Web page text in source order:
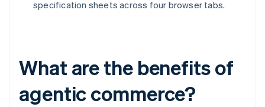
specification sheets across four browser tabs.
What are the benefits of
agentic commerce?